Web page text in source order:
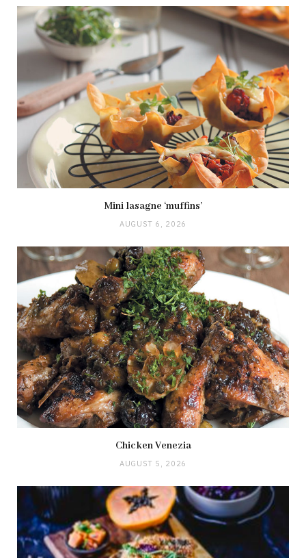
Mini lasagne ‘muffins’
AUGUST 6, 2026
Chicken Venezia
AUGUST 5, 2026